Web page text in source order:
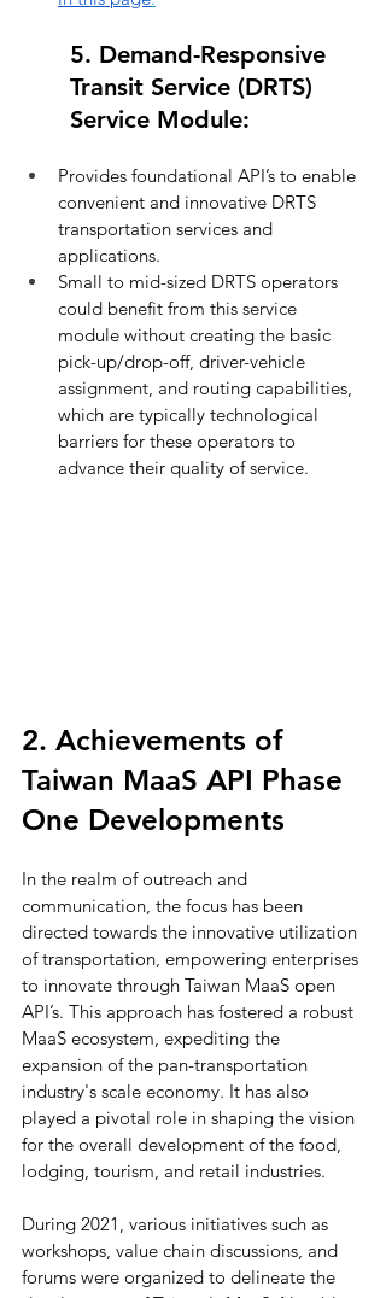
5. Demand-Responsive
Transit Service (DRTS)
Service Module:
Provides foundational API’s to enable
convenient and innovative DRTS
transportation services and
applications.
Small to mid-sized DRTS operators
could benefit from this service
module without creating the basic
pick-up/drop-off, driver-vehicle
assignment, and routing capabilities,
which are typically technological
barriers for these operators to
advance their quality of service.
2. Achievements of
Taiwan MaaS API Phase
One Developments
In the realm of outreach and
communication, the focus has been
directed towards the innovative utilization
of transportation, empowering enterprises
to innovate through Taiwan MaaS open
API’s. This approach has fostered a robust
MaaS ecosystem, expediting the
expansion of the pan-transportation
industry's scale economy. It has also
played a pivotal role in shaping the vision
for the overall development of the food,
lodging, tourism, and retail industries.
During 2021, various initiatives such as
workshops, value chain discussions, and
forums were organized to delineate the